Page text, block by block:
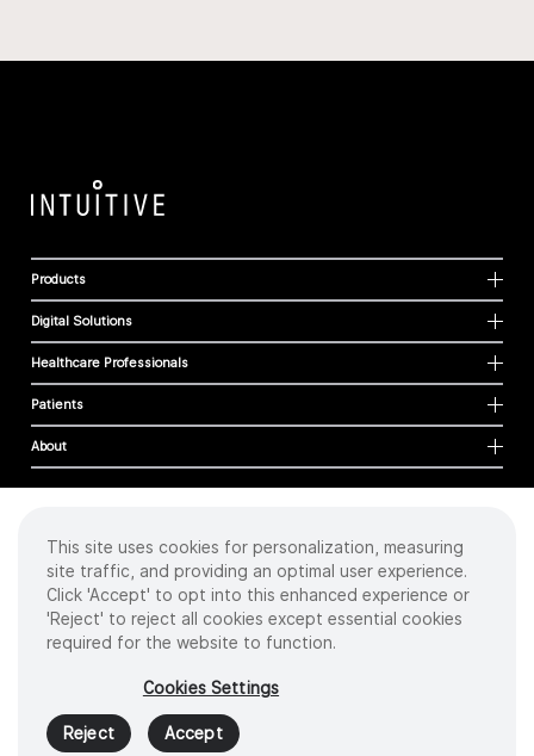
Products
Digital Solutions
Healthcare Professionals
Patients
About
Cookies
Privacy Policy
Terms of Use
Sitemap
2026 Intuitive Surgical Operations, Inc. All rights reserved.
Product and brand names/logos, including INTUITIVE, DA VINCI, and ION, are
trademarks or registered trademarks of Intuitive Surgical or their respective
owner.Seewww.intuitive.com/trademarks
This site uses cookies for personalization, measuring
site traffic, and providing an optimal user experience.
Click 'Accept' to opt into this enhanced experience or
'Reject' to reject all cookies except essential cookies
required for the website to function.
Cookies Settings
Reject Accept